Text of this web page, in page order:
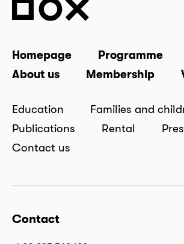
Homepage
Programme
About us
Membership
Education
Families and
Publications
Rental
Contact us
Contact